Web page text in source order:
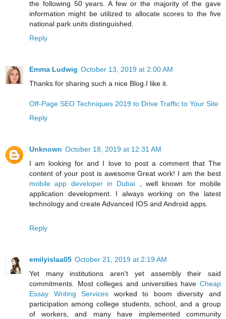
the following 50 years. A few or the majority of the gave
information might be utilized to allocate scores to the five
national park units distinguished.
Reply
Emma Ludwig October 13, 2019 at 2:00 AM
Thanks for sharing such a nice Blog.I like it.
Off-Page SEO Techniques 2019 to Drive Traffic to Your Site
Reply
Unknown October 18, 2019 at 12:31 AM
I am looking for and I love to post a comment that The
content of your post is awesome Great work! I am the best
mobile app developer in Dubai
, well known for mobile
application development. I always working on the latest
technology and create Advanced IOS and Android apps.
Reply
emilyislaa05 October 21, 2019 at 2:19 AM
Yet many institutions aren't yet assembly their said
commitments. Most colleges and universities have Cheap
Essay Writing Services worked to boom diversity and
participation among college students, school, and a group
of workers, and many have implemented community